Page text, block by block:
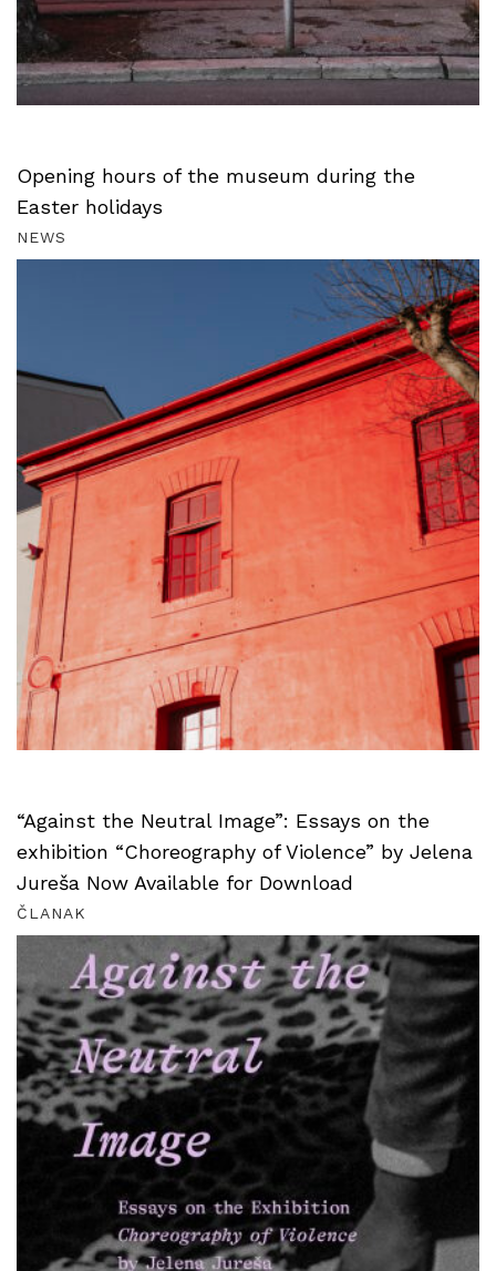
Opening hours of the museum during the
Easter holidays
NEWS
“Against the Neutral Image”: Essays on the
exhibition “Choreography of Violence” by Jelena
Jureša Now Available for Download
ČLANAK